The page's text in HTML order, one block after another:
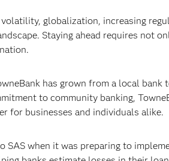
globalization, increasing
Staying ahead requires not
has grown from a local
to community banking,
for businesses and individuals alike.
SAS when it was preparing to